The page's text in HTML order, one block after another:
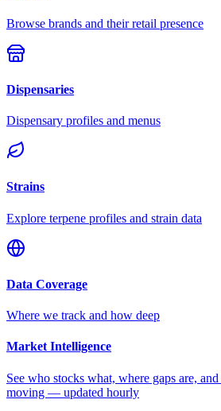
Browse brands and their retail presence
Dispensaries
Dispensary profiles and menus
Strains
Explore terpene profiles and strain data
Data Coverage
Where we track and how deep
Market Intelligence
See who stocks what, where gaps are,
moving — updated hourly